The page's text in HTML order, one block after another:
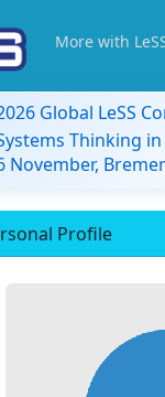
More with
Global LeSS
Thinking
November,
Profile